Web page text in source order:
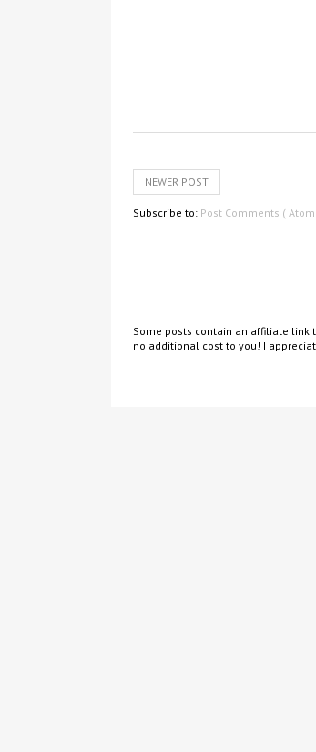
NEWER POST
Subscribe to: Post Comments ( Atom
Some posts contain an affiliate link
no additional cost to you! I